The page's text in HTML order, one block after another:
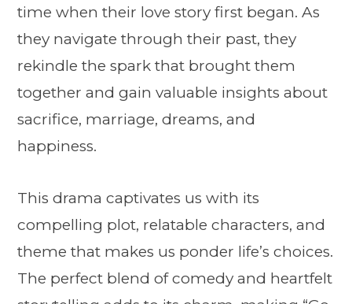
time when their love story first began. As
they navigate through their past, they
rekindle the spark that brought them
together and gain valuable insights about
sacrifice, marriage, dreams, and
happiness.
This drama captivates us with its
compelling plot, relatable characters, and
theme that makes us ponder life’s choices.
The perfect blend of comedy and heartfelt